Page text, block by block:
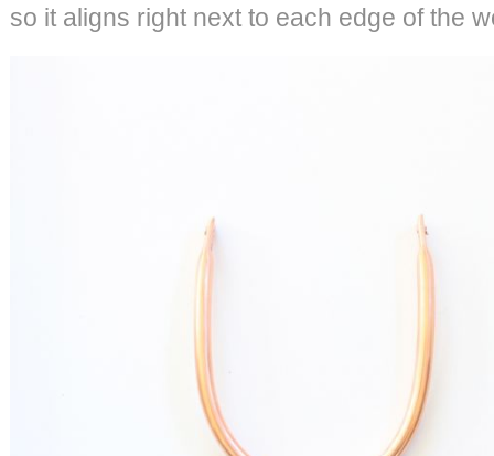
so it aligns right next to each edge of the